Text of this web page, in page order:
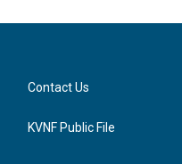
Contact Us
KVNF Public File